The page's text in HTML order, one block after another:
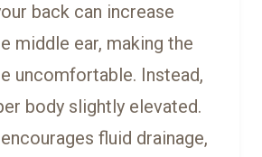
back can increase
middle ear, making the
uncomfortable. Instead,
body slightly elevated.
fluid drainage,